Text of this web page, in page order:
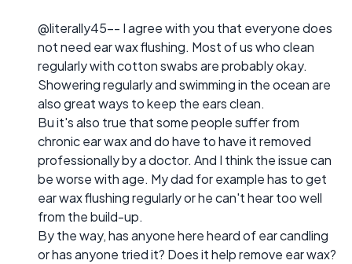
@literally45-- I agree with you that everyone does
not need ear wax flushing. Most of us who clean
regularly with cotton swabs are probably okay.
Showering regularly and swimming in the ocean are
also great ways to keep the ears clean.
Bu it's also true that some people suffer from
chronic ear wax and do have to have it removed
professionally by a doctor. And I think the issue can
be worse with age. My dad for example has to get
ear wax flushing regularly or he can't hear too well
from the build-up.
By the way, has anyone here heard of ear candling
or has anyone tried it? Does it help remove ear wax?